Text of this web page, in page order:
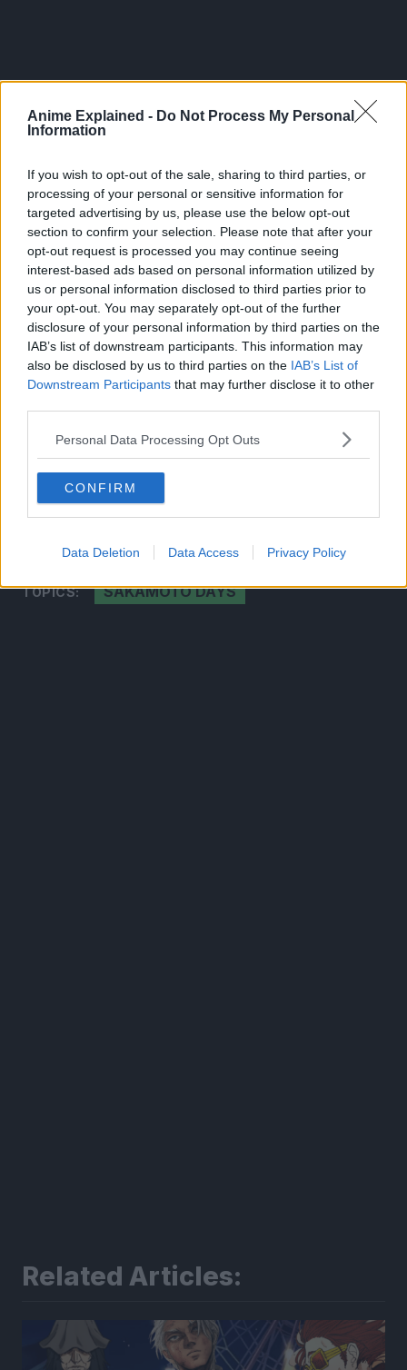
Anime Explained - Do Not Process My Personal
Information
If you wish to opt-out of the sale, sharing to third parties, or
processing of your personal or sensitive information for
targeted advertising by us, please use the below opt-out
section to confirm your selection. Please note that after your
opt-out request is processed you may continue seeing
interest-based ads based on personal information utilized by
us or personal information disclosed to third parties prior to
your opt-out. You may separately opt-out of the further
disclosure of your personal information by third parties on the
IAB’s list of downstream participants. This information may
also be disclosed by us to third parties on the IAB’s List of
Downstream Participants that may further disclose it to other
Personal Data Processing Opt Outs
CONFIRM
Data Deletion Data Access Privacy Policy
SAKAMOTO DAYS
Volume 27 Cover.
pic.twitter.com/
— Shonen Jump News
(@WSJ_manga)April 23,
2026
CLICK HERE TO JOIN THE ANIME EXPLAINED
WHATSAPP GROUP CHAT NOW!
TOPICS: SAKAMOTO DAYS
Related Articles: